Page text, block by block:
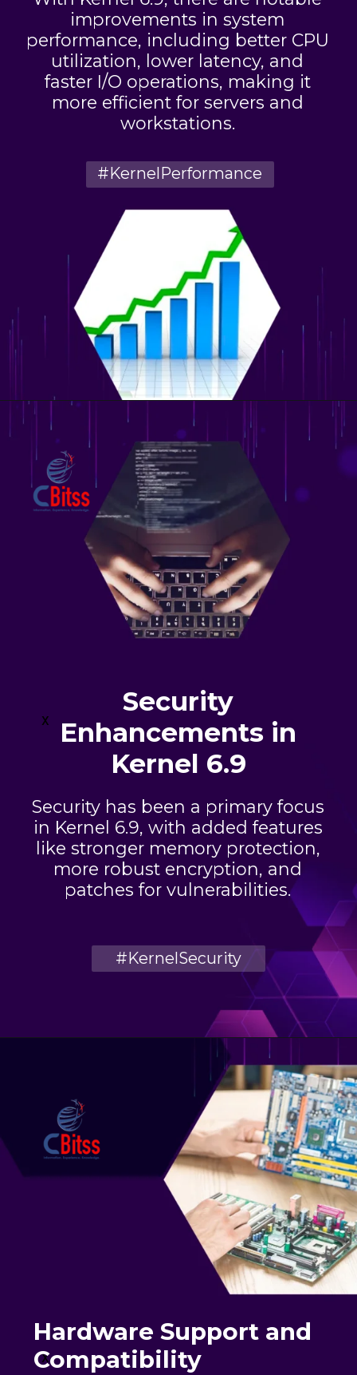
improvements in system
performance, including better CPU
utilization, lower latency, and
faster I/O operations, making it
more efficient for servers and
workstations.
#KernelPerformance
Security
Enhancements in
Kernel 6.9
Security has been a primary focus
in Kernel 6.9, with added features
like stronger memory protection,
more robust encryption, and
patches for vulnerabilities.
x
#KernelSecurity
x
Hardware Support and
Compatibility